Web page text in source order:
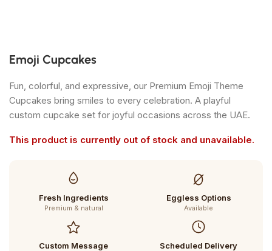
Emoji Cupcakes
Fun, colorful, and expressive, our Premium Emoji Theme
Cupcakes bring smiles to every celebration. A playful
custom cupcake set for joyful occasions across the UAE.
This product is currently out of stock and unavailable.
Fresh Ingredients
Premium & natural
Eggless Options
Available
Custom Message Scheduled Delivery